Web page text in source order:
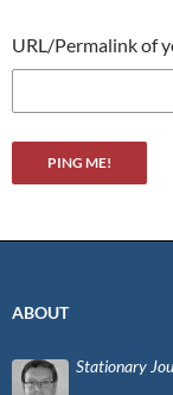
URL/Permalink of
ABOUT
Stationary